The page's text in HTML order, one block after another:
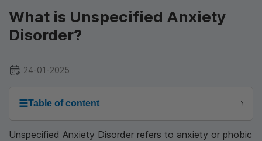
What is Unspecified Anxiety
Disorder?
24-01-2025
☰Table of content
Unspecified Anxiety Disorder refers to anxiety or phobic